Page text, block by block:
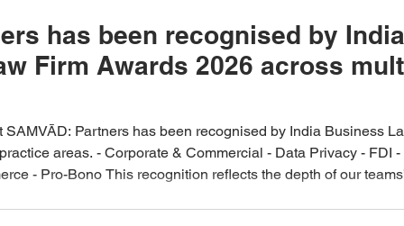
has been recognised by
Firm Awards 2026 across
SAMVĀD: Partners has been recognised by India Business
areas. - Corporate & Commercial - Data Privacy - FDI
- Pro-Bono This recognition reflects the depth of our